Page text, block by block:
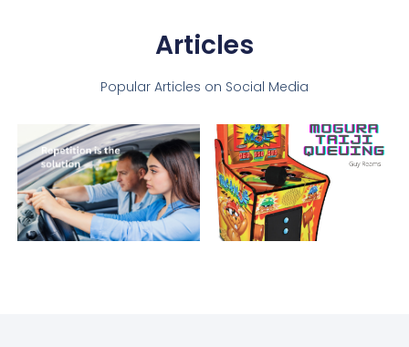
Articles
Popular Articles on Social Media